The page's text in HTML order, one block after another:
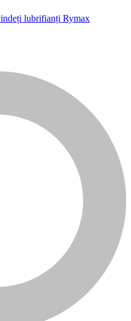
lubrifianți Rymax